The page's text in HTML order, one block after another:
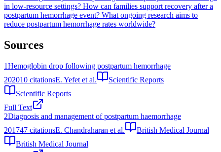
in low-resource settings? How can families support recovery after a
postpartum hemorrhage event? What ongoing research aims to
reduce postpartum hemorrhage rates worldwide?
Sources
1Hemoglobin drop following postpartum hemorrhage
202010 citationsE. Yefet et al.
Scientific Reports
Scientific Reports
Full Text
2Diagnosis and management of postpartum haemorrhage
201747 citationsE. Chandraharan et al.
British Medical Journal
British Medical Journal